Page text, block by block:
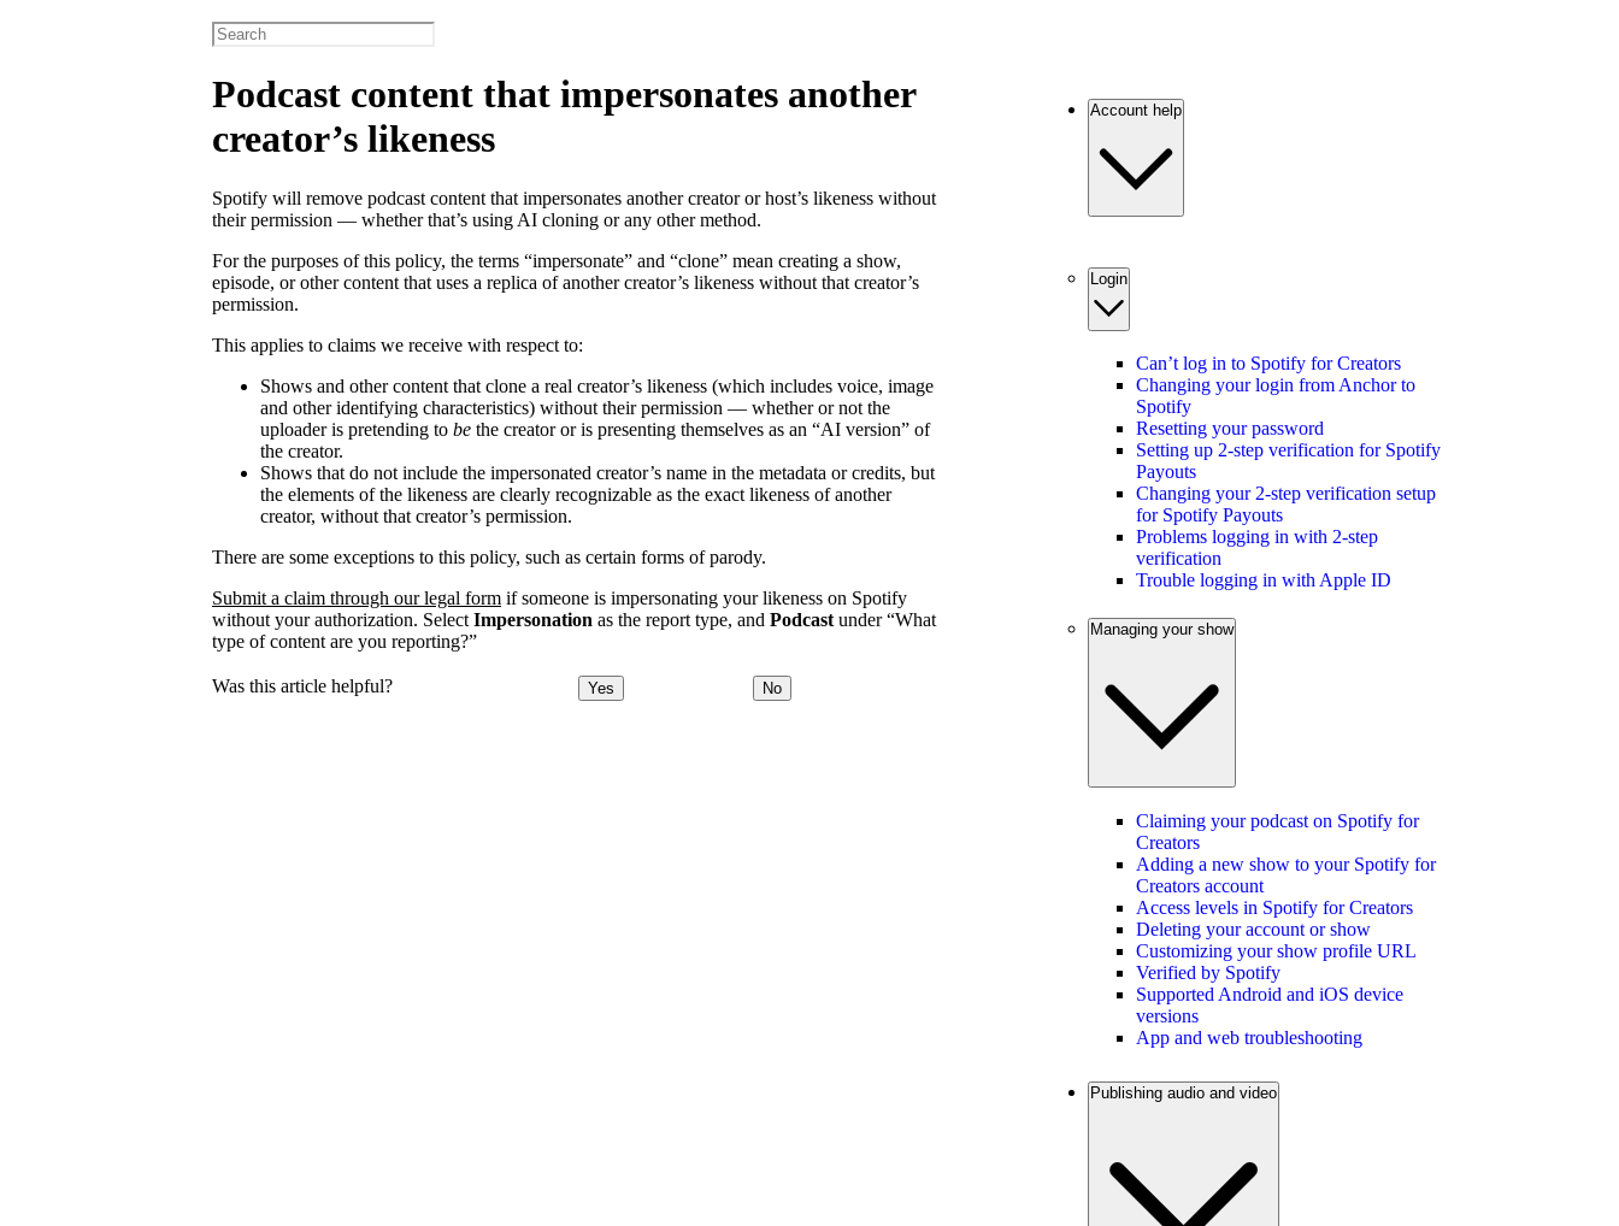
Podcast content that impersonates another
creator’s likeness
Spotify will remove podcast content that impersonates another creator or host’s likeness without
their permission — whether that’s using AI cloning or any other method.
For the purposes of this policy, the terms “impersonate” and “clone” mean creating a show,
episode, or other content that uses a replica of another creator’s likeness without that creator’s
permission.
This applies to claims we receive with respect to:
Shows and other content that clone a real creator’s likeness (which includes voice, image
and other identifying characteristics) without their permission — whether or not the
uploader is pretending to be the creator or is presenting themselves as an “AI version” of
the creator.
Shows that do not include the impersonated creator’s name in the metadata or credits, but
the elements of the likeness are clearly recognizable as the exact likeness of another
creator, without that creator’s permission.
There are some exceptions to this policy, such as certain forms of parody.
Submit a claim through our legal form if someone is impersonating your likeness on Spotify
without your authorization. Select Impersonation as the report type, and Podcast under “What
type of content are you reporting?”
Was this article helpful? Yes No
Account help
Login
Can’t log in to Spotify for Creators
Changing your login from Anchor to
Spotify
Resetting your password
Setting up 2-step verification for Spotify
Payouts
Changing your 2-step verification setup
for Spotify Payouts
Problems logging in with 2-step
verification
Trouble logging in with Apple ID
Managing your show
Claiming your podcast on Spotify for
Creators
Adding a new show to your Spotify for
Creators account
Access levels in Spotify for Creators
Deleting your account or show
Customizing your show profile URL
Verified by Spotify
Supported Android and iOS device
versions
App and web troubleshooting
Publishing audio and video